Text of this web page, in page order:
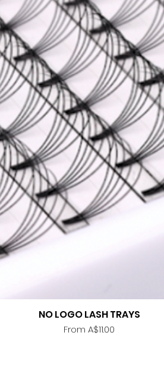
Quick View
NO LOGO LASH TRAYS
From A$11.00
Sale Price